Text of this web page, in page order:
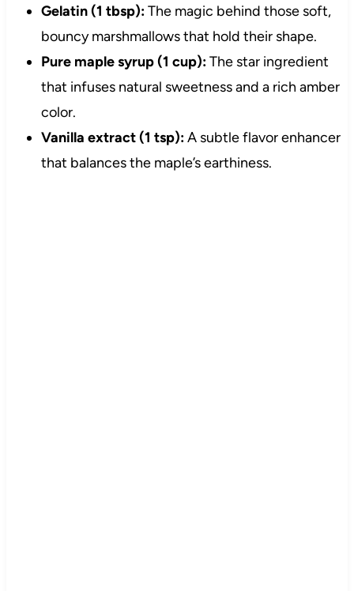
Gelatin (1 tbsp):The magic behind those soft,
bouncy marshmallows that hold their shape.
Pure maple syrup (1 cup):The star ingredient
that infuses natural sweetness and a rich amber
color.
Vanilla extract (1 tsp):A subtle flavor enhancer
that balances the maple’s earthiness.